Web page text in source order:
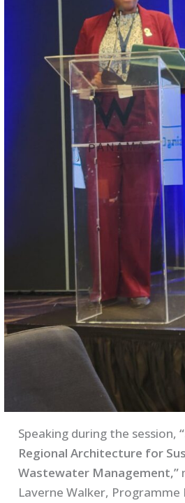
Speaking during the session,
Regional Architecture for
Wastewater Management,”
Laverne Walker,